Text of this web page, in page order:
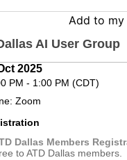
Add to my
AI User Group
2025
PM - 1:00 PM (CDT)
Zoom
Dallas Members
to ATD Dallas members.